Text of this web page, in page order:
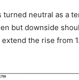
turned neutral as a
but downside
the rise from